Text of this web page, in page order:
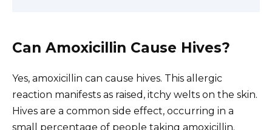
Can Amoxicillin Cause Hives?
Yes, amoxicillin can cause hives. This allergic
reaction manifests as raised, itchy welts on the skin.
Hives are a common side effect, occurring in a
small percentage of people taking amoxicillin.